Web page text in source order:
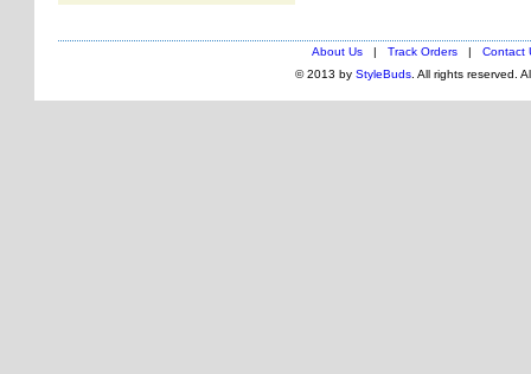
About Us | Track Orders |
Contact
© 2013 by StyleBuds. All rights reserved.